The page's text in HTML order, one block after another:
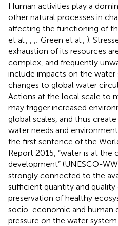
Human activities play a
other natural processes in
affecting the functioning of
et al.,
; Green et al., ).
exhaustion of its resources
complex, and frequently
include impacts on the
changes to global water
Actions at the local scale to
may trigger increased
global scales, and thus
water needs and
the first sentence of the
Report 2015, “water is at the
development” (UNESCO-
strongly connected to the
sufficient quantity and
preservation of healthy
socio-economic and human
pressure on the water